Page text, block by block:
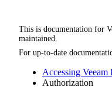
This is documentation for
maintained.
For up-to-date
Accessing Veeam
Authorization